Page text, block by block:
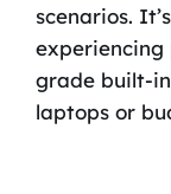
scenarios.
experiencing
grade built-
laptops or